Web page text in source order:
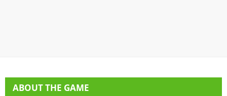
ABOUT THE GAME